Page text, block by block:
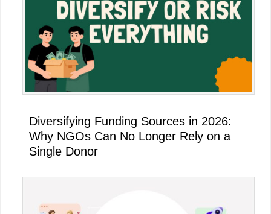
Diversifying Funding Sources in 2026:
Why NGOs Can No Longer Rely on a
Single Donor